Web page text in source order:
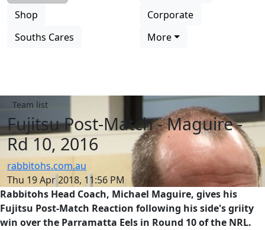
Shop
Corporate
Souths Cares
More
Team list
Fujitsu Post-Match - Maguire -
Rd 10, 2016
rabbitohs.com.au
Thu 19 Apr 2018, 11:56 PM
Rabbitohs Head Coach, Michael Maguire, gives his
Fujitsu Post-Match Reaction following his side's griity
win over the Parramatta Eels in Round 10 of the NRL.